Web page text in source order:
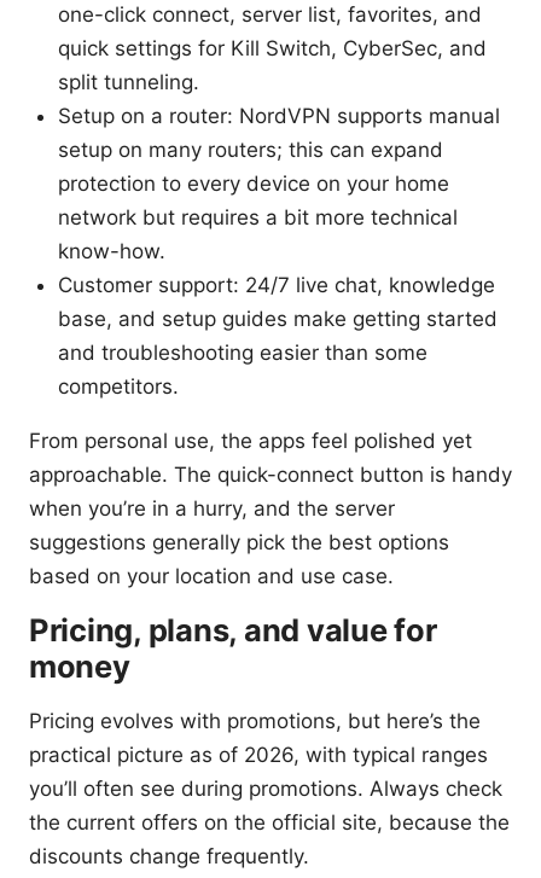
one-click connect, server list, favorites, and
quick settings for Kill Switch, CyberSec, and
split tunneling.
Setup on a router: NordVPN supports manual
setup on many routers; this can expand
protection to every device on your home
network but requires a bit more technical
know-how.
Customer support: 24/7 live chat, knowledge
base, and setup guides make getting started
and troubleshooting easier than some
competitors.
From personal use, the apps feel polished yet
approachable. The quick-connect button is handy
when you’re in a hurry, and the server
suggestions generally pick the best options
based on your location and use case.
Pricing, plans, and value for
money
Pricing evolves with promotions, but here’s the
practical picture as of 2026, with typical ranges
you’ll often see during promotions. Always check
the current offers on the official site, because the
discounts change frequently.